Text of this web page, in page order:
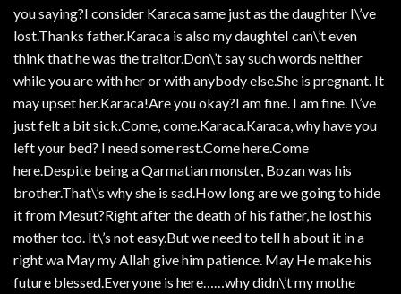
you saying?I consider Karaca same just as the daughter I\’ve
lost.Thanks father.Karaca is also my daughteI can\’t even
think that he was the traitor.Don\’t say such words neither
while you are with her or with anybody else.She is pregnant. It
may upset her.Karaca!Are you okay?I am fine. I am fine. I\’ve
just felt a bit sick.Come, come.Karaca.Karaca, why have you
left your bed? I need some rest.Come here.Come
here.Despite being a Qarmatian monster, Bozan was his
brother.That\’s why she is sad.How long are we going to hide
it from Mesut?Right after the death of his father, he lost his
mother too. It\’s not easy.But we need to tell h about it in a
right wa May my Allah give him patience. May He make his
future blessed.Everyone is here……why didn\’t my mothe